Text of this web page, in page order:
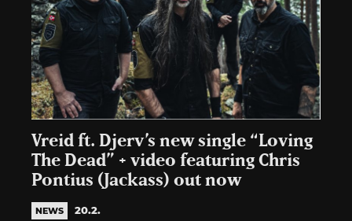
Vreid ft. Djerv’s new single “Loving
The Dead” + video featuring Chris
Pontius (Jackass) out now
NEWS 20.2.